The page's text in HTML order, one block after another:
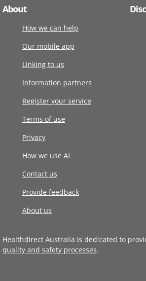
About
How we can help
Our mobile app
Linking to us
Information partners
Register your service
Terms of use
Privacy
How we use AI
Contact us
Provide feedback
About us
Healthdirect Australia is dedicated to
quality and safety processes.